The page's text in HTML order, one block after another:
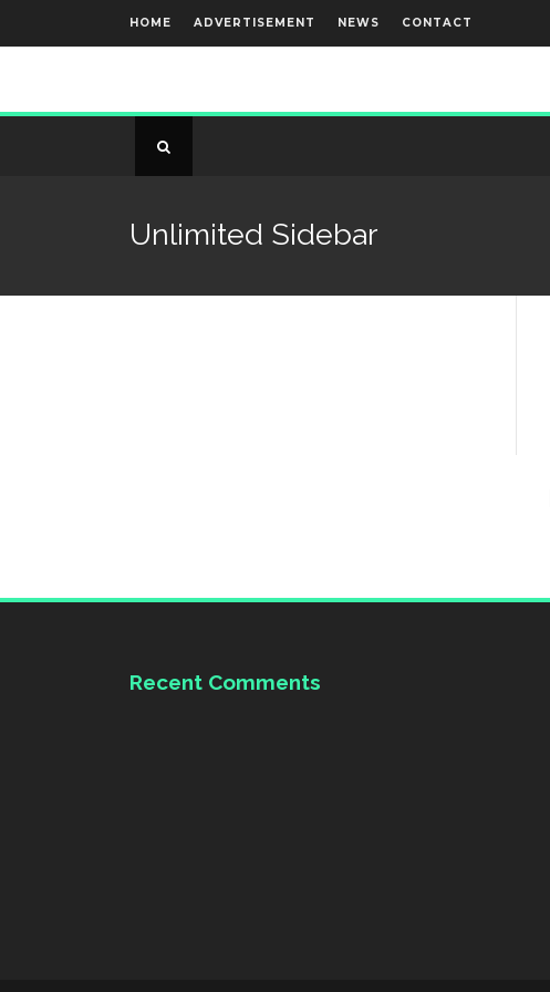
HOME ADVERTISEMENT NEWS CONTACT
Unlimited Sidebar
Recent Comments